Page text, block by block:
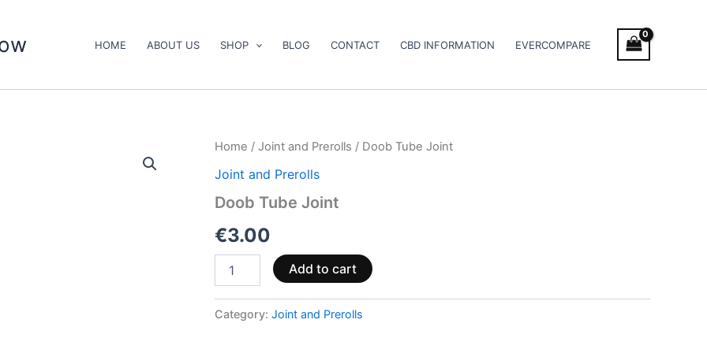
HOME ABOUT US SHOP BLOG CONTACT CBD INFORMATION EVERCOMPARE
Home / Joint and Prerolls / Doob Tube Joint
Joint and Prerolls
Doob Tube Joint
€3.00
Doob
Joint
Add to cart
Category: Joint and Prerolls